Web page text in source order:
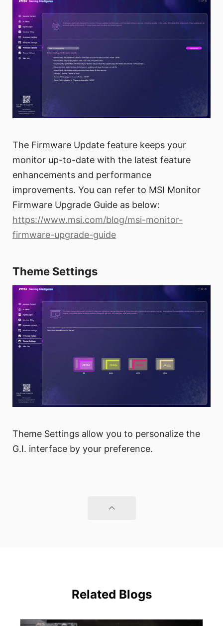
The Firmware Update feature keeps your
monitor up-to-date with the latest feature
enhancements and performance
improvements. You can refer to MSI Monitor
Firmware Upgrade Guide as below:
https://www.msi.com/blog/msi-monitor-
firmware-upgrade-guide
Theme Settings
Theme Settings allow you to personalize the
G.I. interface by your preference.
Related Blogs